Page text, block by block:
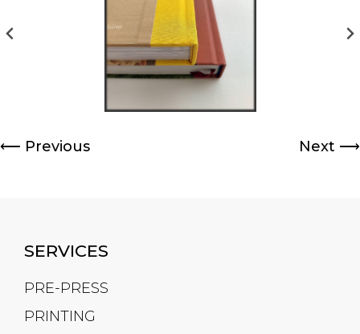
⟵ Previous Next ⟶
SERVICES
PRE-PRESS
PRINTING